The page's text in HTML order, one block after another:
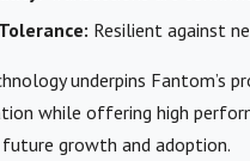
Resilient against
underpins Fantom’s
while offering high
growth and adoption.